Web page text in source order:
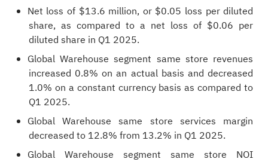
Net loss of $13.6 million, or $0.05 loss per diluted
share, as compared to a net loss of $0.06 per
diluted share in Q1 2025.
Global Warehouse segment same store revenues
increased 0.8% on an actual basis and decreased
1.0% on a constant currency basis as compared to
Q1 2025.
Global Warehouse same store services margin
decreased to 12.8% from 13.2% in Q1 2025.
Global Warehouse segment same store NOI